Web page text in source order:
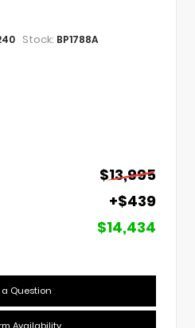
Stock: BP1788A
$13,995
+$439
$14,434
a Question